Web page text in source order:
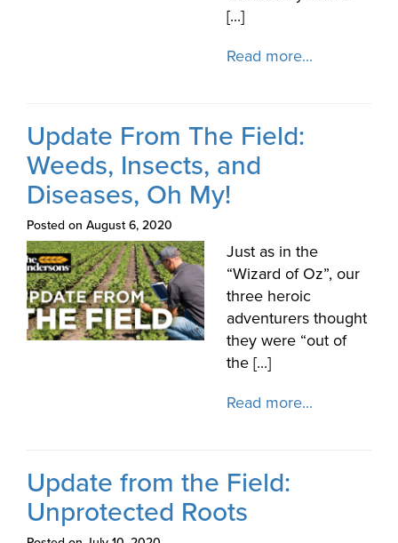
[...]
Read more...
Update From The Field:
Weeds, Insects, and
Diseases, Oh My!
Posted on August 6, 2020
Just as in the
“Wizard of Oz”, our
three heroic
adventurers thought
they were “out of
the [...]
Read more...
Update from the Field:
Unprotected Roots